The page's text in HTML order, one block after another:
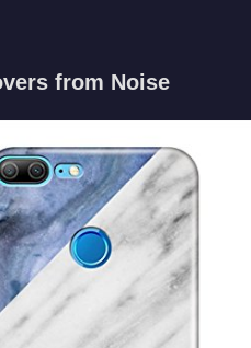
from Noise